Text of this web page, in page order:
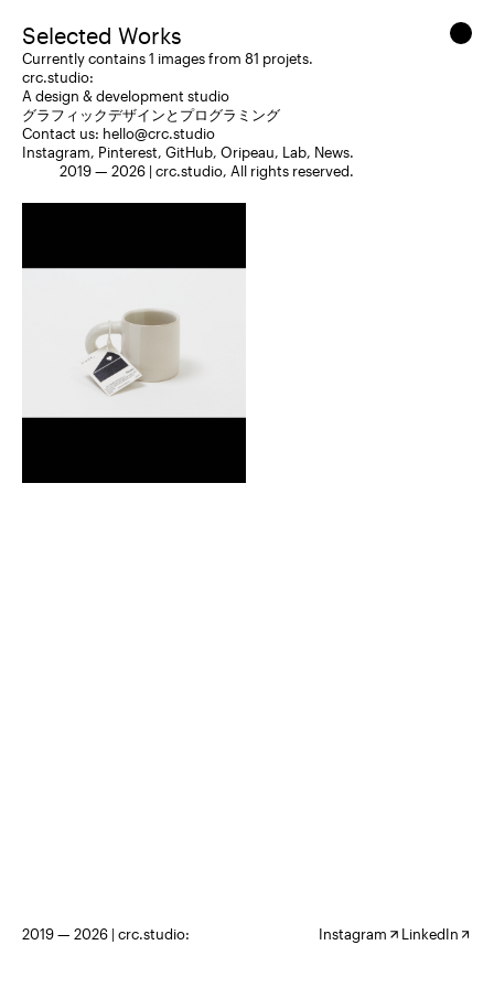
Selected Works
Currently contains 1 images from 81 projets.
crc.studio:
A design & development studio
グラフィックデザインとプログラミング
Contact us: hello@crc.studio
Instagram, Pinterest, GitHub, Oripeau, Lab, News.
2019 — 2026 | crc.studio, All rights reserved.
2019 — 2026 | crc.studio: Instagram LinkedIn